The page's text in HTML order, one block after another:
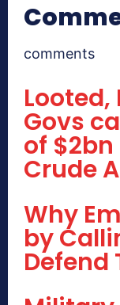
comments
Looted,
Govs
of $2bn
Crude
Why
by
Defend